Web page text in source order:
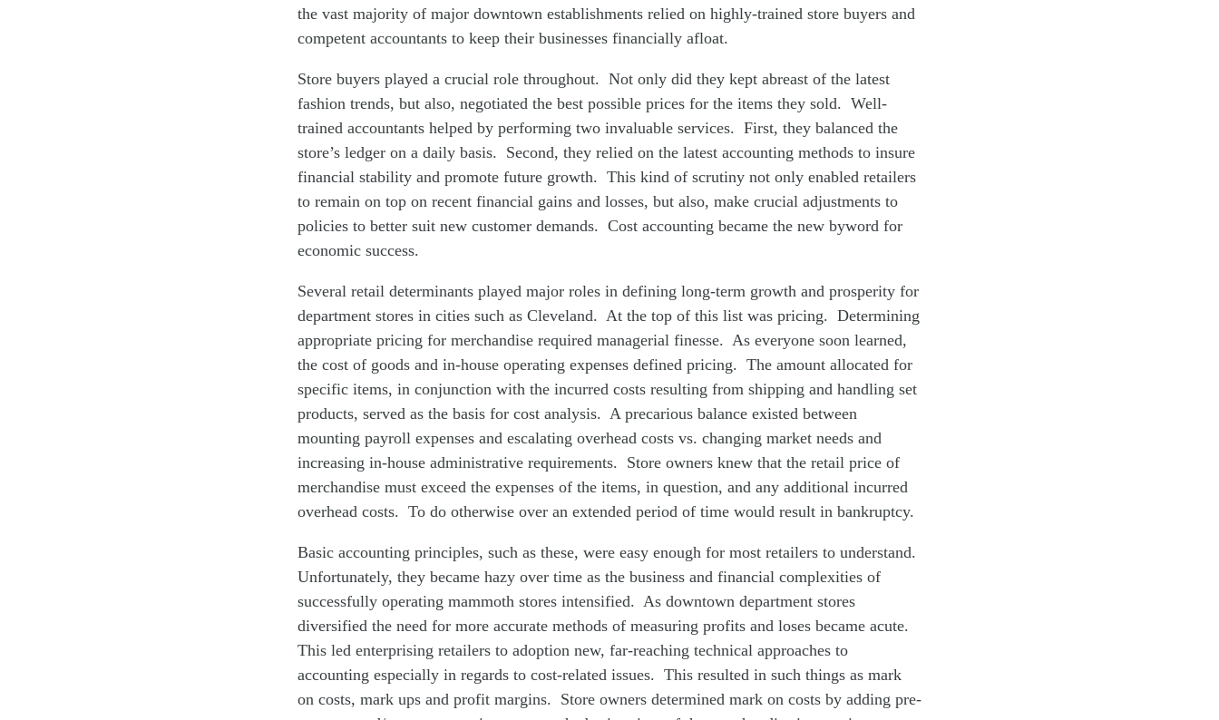
the vast majority of major downtown establishments relied on highly-trained store buyers and
competent accountants to keep their businesses financially afloat.
Store buyers played a crucial role throughout. Not only did they kept abreast of the latest
fashion trends, but also, negotiated the best possible prices for the items they sold. Well-
trained accountants helped by performing two invaluable services. First, they balanced the
store’s ledger on a daily basis. Second, they relied on the latest accounting methods to insure
financial stability and promote future growth. This kind of scrutiny not only enabled retailers
to remain on top on recent financial gains and losses, but also, make crucial adjustments to
policies to better suit new customer demands. Cost accounting became the new byword for
economic success.
Several retail determinants played major roles in defining long-term growth and prosperity for
department stores in cities such as Cleveland. At the top of this list was pricing. Determining
appropriate pricing for merchandise required managerial finesse. As everyone soon learned,
the cost of goods and in-house operating expenses defined pricing. The amount allocated for
specific items, in conjunction with the incurred costs resulting from shipping and handling set
products, served as the basis for cost analysis. A precarious balance existed between
mounting payroll expenses and escalating overhead costs vs. changing market needs and
increasing in-house administrative requirements. Store owners knew that the retail price of
merchandise must exceed the expenses of the items, in question, and any additional incurred
overhead costs. To do otherwise over an extended period of time would result in bankruptcy.
Basic accounting principles, such as these, were easy enough for most retailers to understand.
Unfortunately, they became hazy over time as the business and financial complexities of
successfully operating mammoth stores intensified. As downtown department stores
diversified the need for more accurate methods of measuring profits and loses became acute.
This led enterprising retailers to adoption new, far-reaching technical approaches to
accounting especially in regards to cost-related issues. This resulted in such things as mark
on costs, mark ups and profit margins. Store owners determined mark on costs by adding pre-